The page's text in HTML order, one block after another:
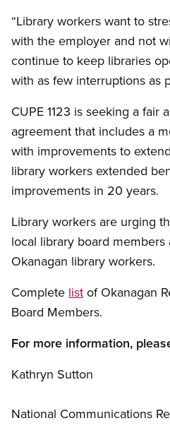
“Library workers want to
with the employer and not
continue to keep libraries
with as few interruptions as
CUPE 1123 is seeking a fair
agreement that includes a
with improvements to
library workers extended
improvements in 20 years.
Library workers are urging
local library board
Okanagan library workers.
Complete list of Okanagan
Board Members.
For more information,
Kathryn Sutton
National Communications